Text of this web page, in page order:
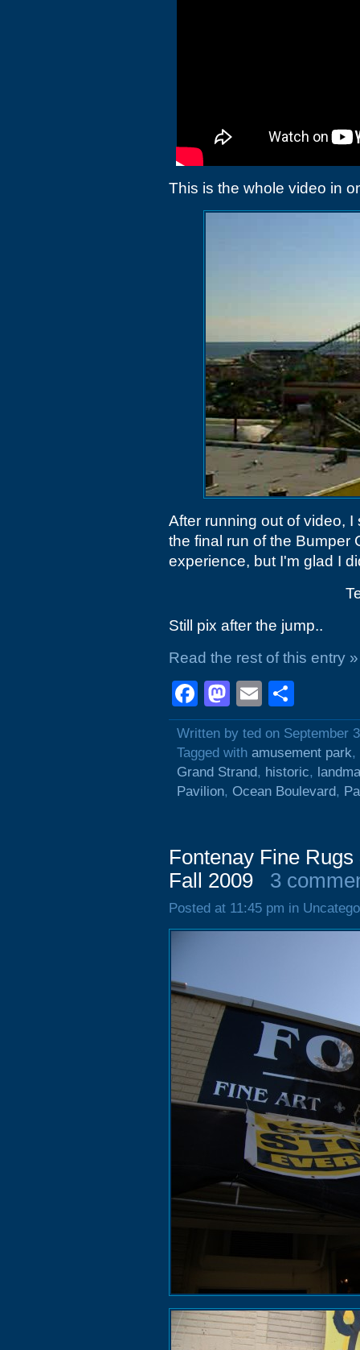
This is the whole video in
After running out of video,
the final run of the Bumper
experience, but I'm glad I
Still pix after the jump..
Read the rest of this entry »
Facebook
Mastodon
Email
Written by ted on September
Tagged with amusement park,
Grand Strand, historic,
Pavilion, Ocean Boulevard,
Fontenay Fine
Fall 2009
3
Posted at 11:45 pm in